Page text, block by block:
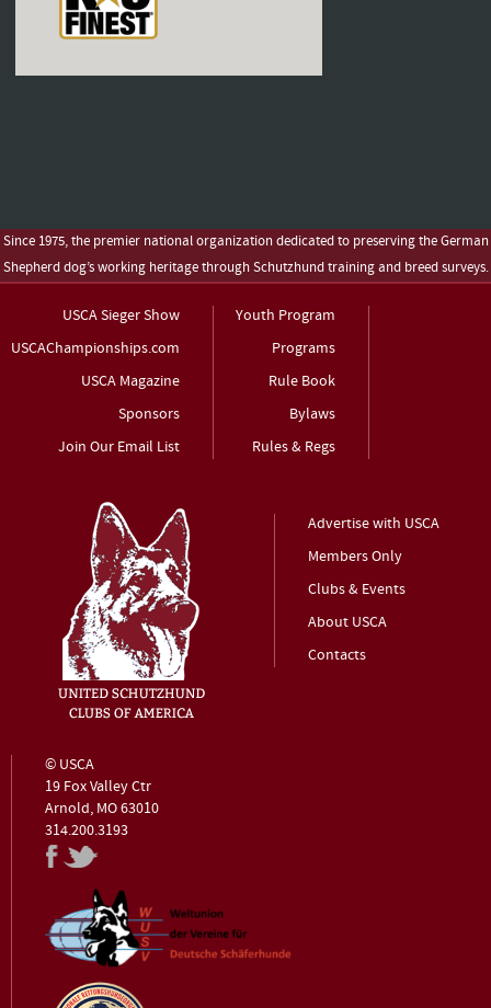
Since 1975, the premier national organization dedicated to preserving the German
Shepherd dog’s working heritage through Schutzhund training and breed surveys.
USCA Sieger Show
USCAChampionships.com
USCA Magazine
Sponsors
Join Our Email List
Youth Program
Programs
Rule Book
Bylaws
Rules & Regs
Advertise with USCA
Members Only
Clubs & Events
About USCA
Contacts
© USCA
19 Fox Valley Ctr
Arnold, MO 63010
314.200.3193